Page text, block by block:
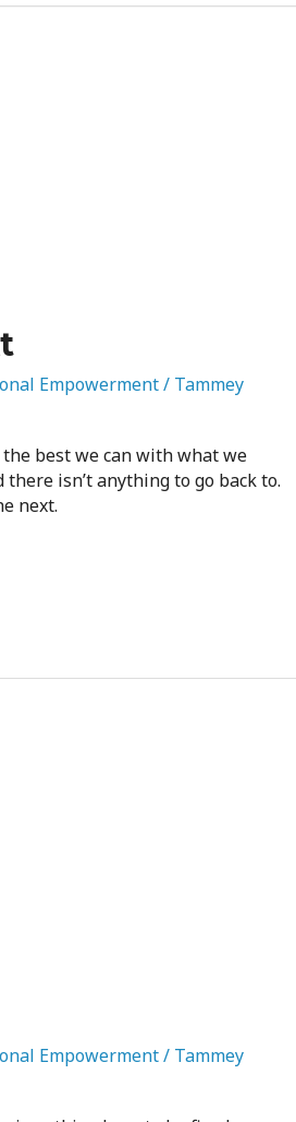
Empowerment/ Tammey
best we can with what we
isn’t anything to go back to.
next.
Empowerment/ Tammey